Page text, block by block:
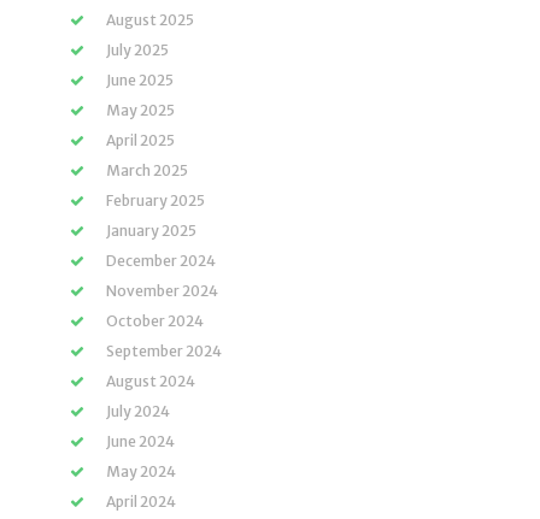
August 2025
July 2025
June 2025
May 2025
April 2025
March 2025
February 2025
January 2025
December 2024
November 2024
October 2024
September 2024
August 2024
July 2024
June 2024
May 2024
April 2024